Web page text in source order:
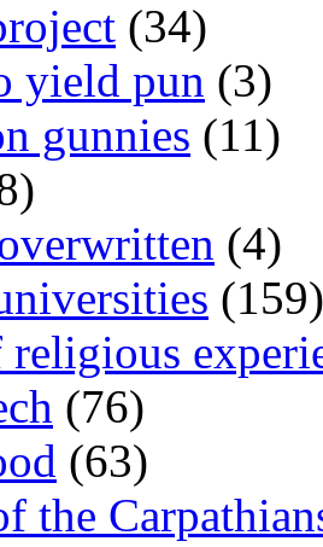
(34)
yield pun (3)
gunnies (11)
(4)
(159)
(76)
(63)
the